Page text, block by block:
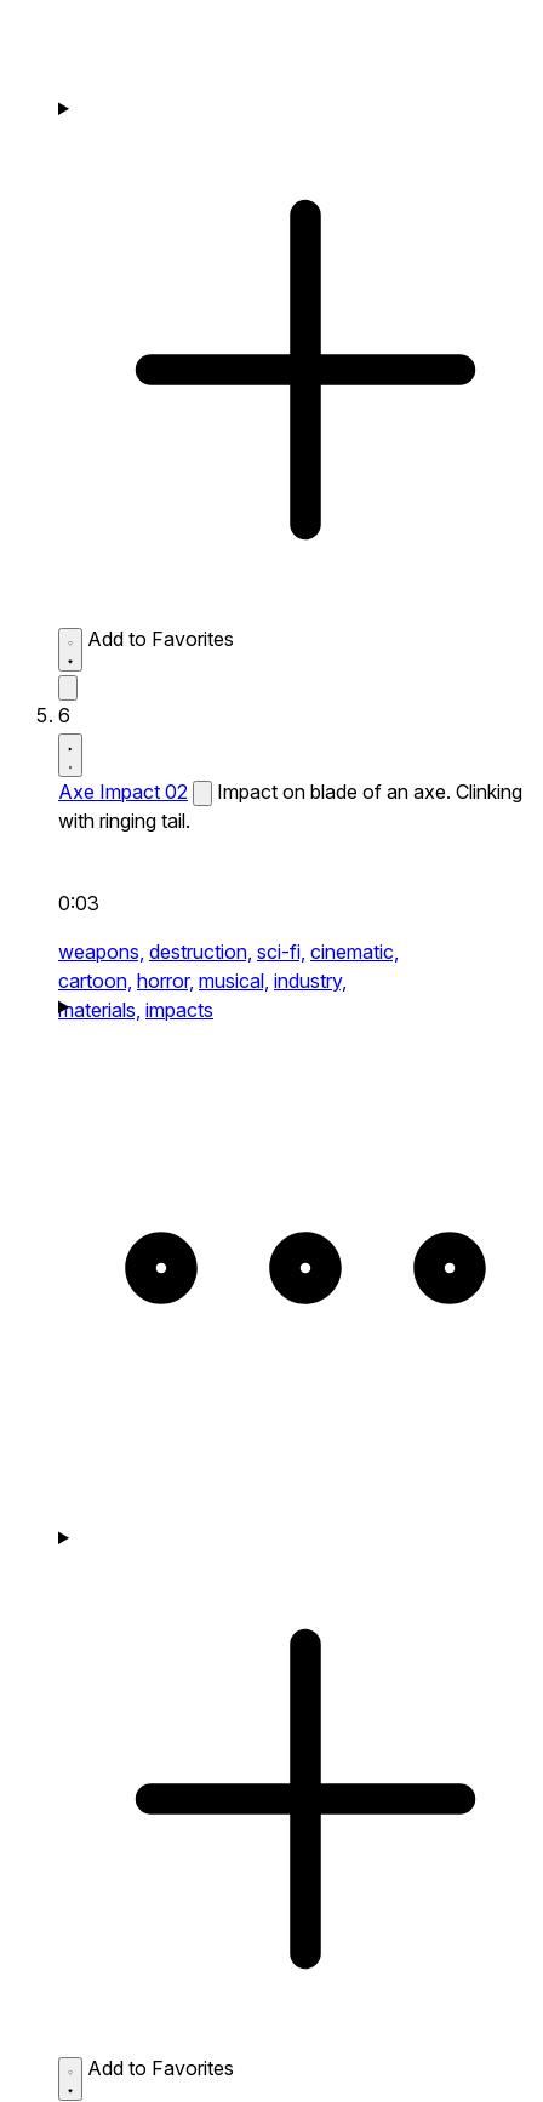
Add to Favorites
6
Axe Impact 02
Impact on blade of an axe. Clinking
with ringing tail.
0:03
weapons, destruction, sci-fi, cinematic,
cartoon, horror, musical, industry,
materials, impacts
Add to Favorites